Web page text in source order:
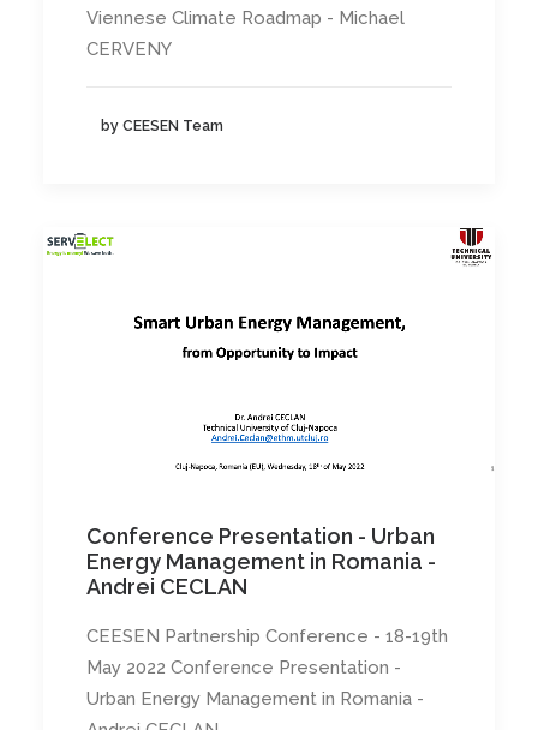
Viennese Climate Roadmap - Michael
CERVENY
by CEESEN Team
Conference Presentation - Urban
Energy Management in Romania -
Andrei CECLAN
CEESEN Partnership Conference - 18-19th
May 2022 Conference Presentation -
Urban Energy Management in Romania -